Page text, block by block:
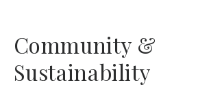
Community &
Sustainability